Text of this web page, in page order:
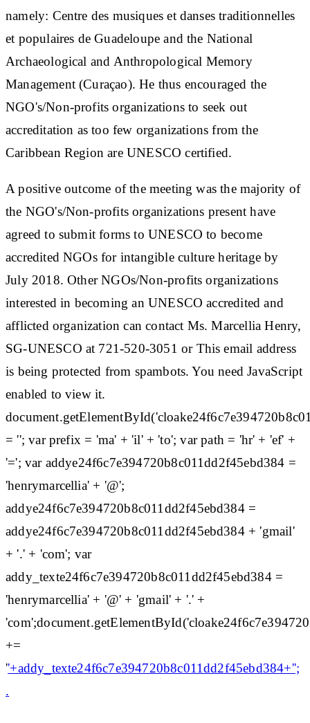
namely: Centre des musiques et danses traditionnelles
et populaires de Guadeloupe and the National
Archaeological and Anthropological Memory
Management (Curaçao). He thus encouraged the
NGO's/Non-profits organizations to seek out
accreditation as too few organizations from the
Caribbean Region are UNESCO certified.
A positive outcome of the meeting was the majority of
the NGO's/Non-profits organizations present have
agreed to submit forms to UNESCO to become
accredited NGOs for intangible culture heritage by
July 2018. Other NGOs/Non-profits organizations
interested in becoming an UNESCO accredited and
afflicted organization can contact Ms. Marcellia Henry,
SG-UNESCO at 721-520-3051 or This email address
is being protected from spambots. You need JavaScript
enabled to view it.
= ''; var prefix = 'ma' + 'il' + 'to'; var path = 'hr' + 'ef' +
'='; var addye24f6c7e394720b8c011dd2f45ebd384 =
'henrymarcellia' + '@';
addye24f6c7e394720b8c011dd2f45ebd384 =
addye24f6c7e394720b8c011dd2f45ebd384 + 'gmail'
+ '.' + 'com'; var
addy_texte24f6c7e394720b8c011dd2f45ebd384 =
'henrymarcellia' + '@' + 'gmail' + '.' +
+=
''+addy_texte24f6c7e394720b8c011dd2f45ebd384+'';
.